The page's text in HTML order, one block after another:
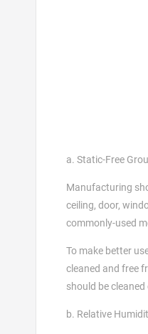
a. Static-Free
Manufacturing
ceiling, door,
commonly-used
To make better
cleaned and free
should be
b. Relative